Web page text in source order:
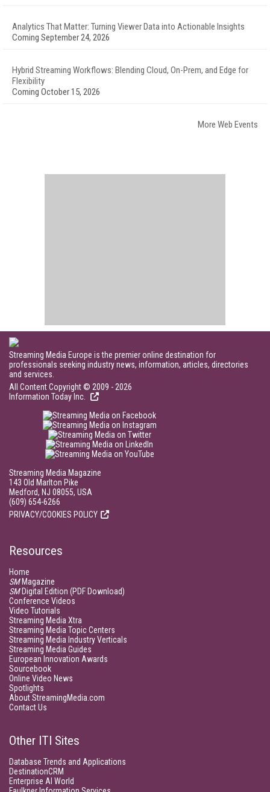
Analytics That Matter: Turning Viewer Data into Actionable Insights
Coming September 24, 2026
Hybrid Streaming Workflows: Blending Cloud, On-Prem, and Edge for
Flexibility
Coming October 15, 2026
More Web Events
Streaming Media Europe is the premier online destination for
professionals seeking industry news, information, articles, directories
and services.
All Content Copyright © 2009 - 2026
Information Today Inc.
Streaming Media Magazine
143 Old Marlton Pike
Medford, NJ 08055, USA
(609) 654-6266
PRIVACY/COOKIES POLICY
Resources
Home
SMMagazine
SMDigital Edition (PDF Download)
Conference Videos
Video Tutorials
Streaming Media Xtra
Streaming Media Topic Centers
Streaming Media Industry Verticals
Streaming Media Guides
European Innovation Awards
Sourcebook
Online Video News
Spotlights
About StreamingMedia.com
Contact Us
Other ITI Sites
Database Trends and Applications
DestinationCRM
Enterprise AI World